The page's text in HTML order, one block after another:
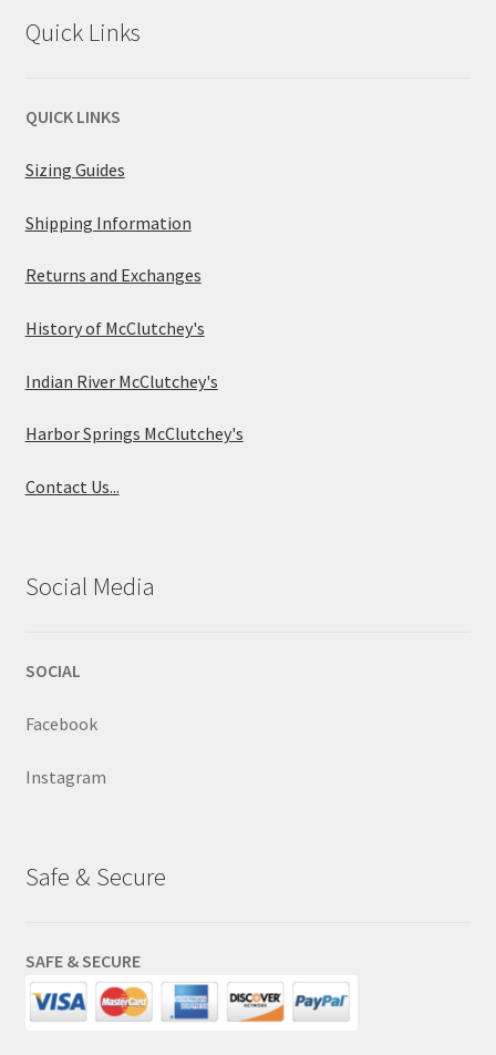
Quick Links
QUICK LINKS
Sizing Guides
Shipping Information
Returns and Exchanges
History of McClutchey's
Indian River McClutchey's
Harbor Springs McClutchey's
Contact Us...
Social Media
SOCIAL
Facebook
Instagram
Safe & Secure
SAFE & SECURE